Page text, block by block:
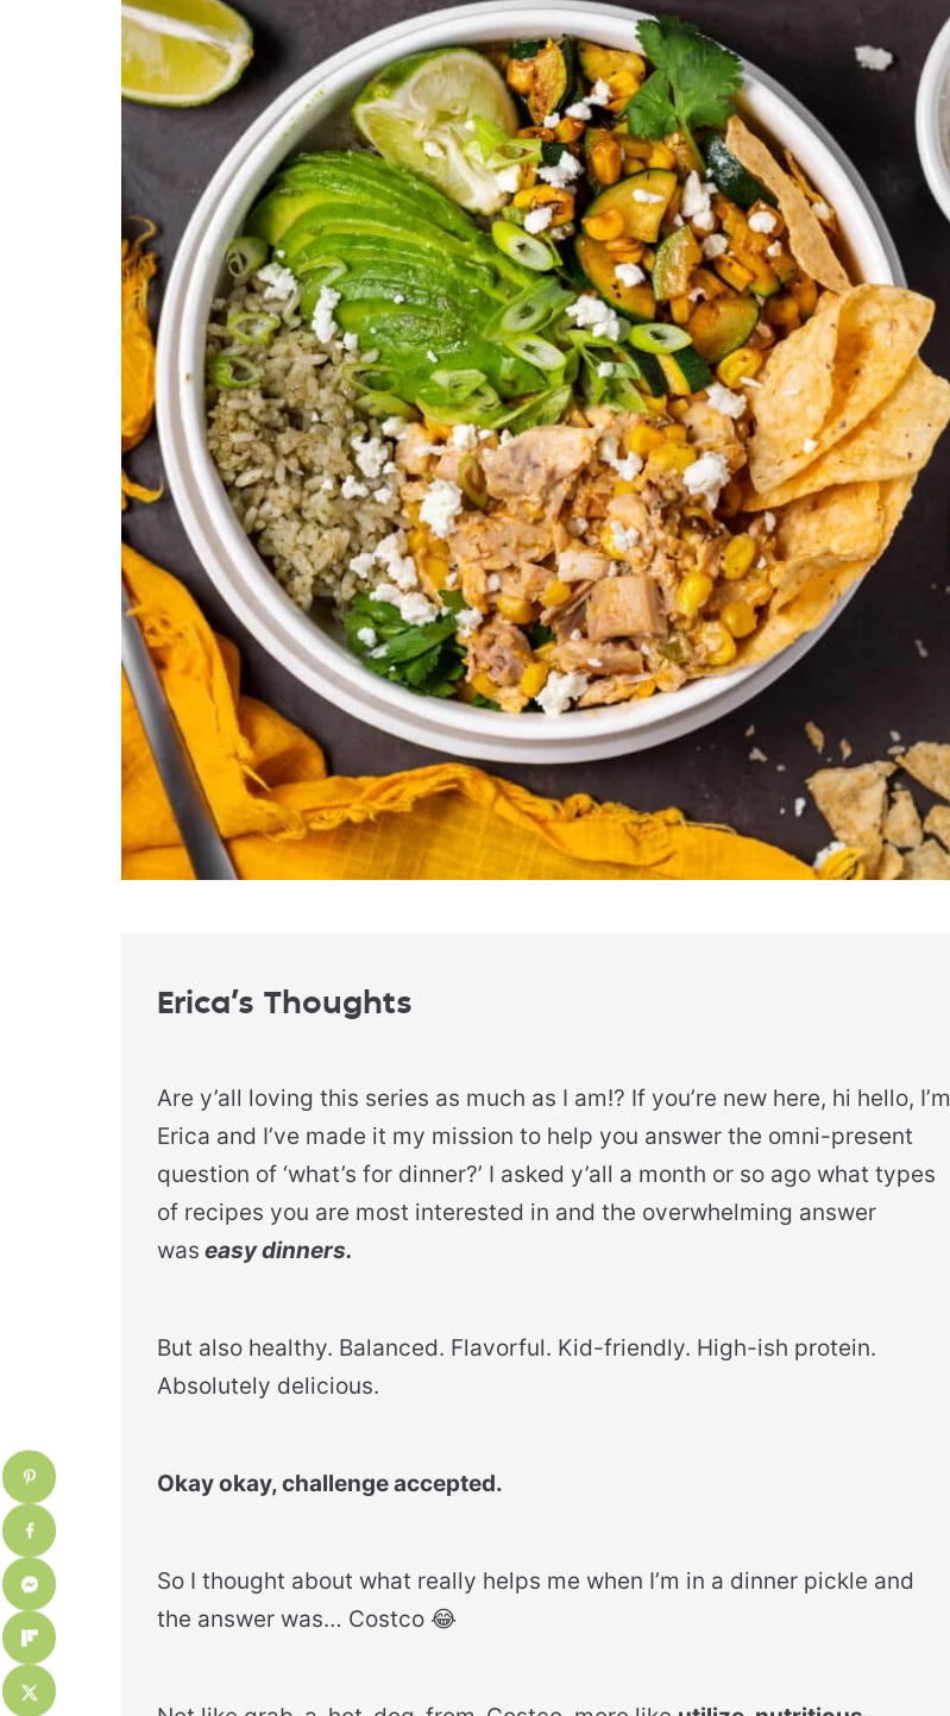
Erica’s Thoughts
Are y’all loving this series as much as I am!? If you’re new here, hi hello, I’m
Erica and I’ve made it my mission to help you answer the omni-present
question of ‘what’s for dinner?’ I asked y’all a month or so ago what types
of recipes you are most interested in and the overwhelming answer
was easy dinners.
​But also healthy. Balanced. Flavorful. Kid-friendly. High-ish protein.
Absolutely delicious.
Okay okay, challenge accepted.
So I thought about what really helps me when I’m in a dinner pickle and
the answer was… Costco 😂